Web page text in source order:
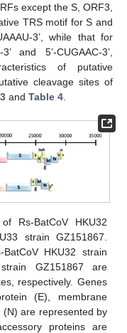
except the S, ORF3,
TRS motif for S and
3’, while that for
and 5’-CUGAAC-3’,
of putative
cleavage sites of
and Table 4
Rs-BatCoV HKU32
strain GZ151867.
HKU32 strain
GZ151867 are
respectively. Genes
(E), membrane
(N) are represented by
proteins are